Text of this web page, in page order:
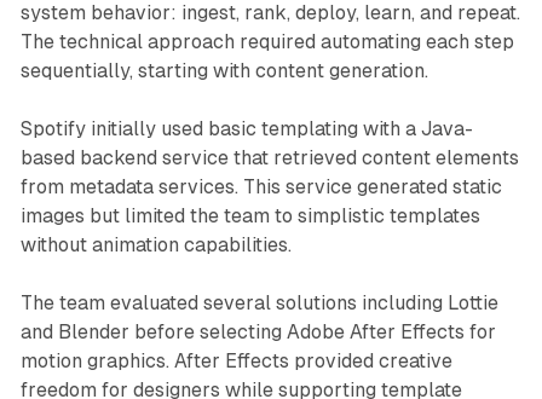
system behavior: ingest, rank, deploy, learn, and repeat.
The technical approach required automating each step
sequentially, starting with content generation.
Spotify initially used basic templating with a Java-
based backend service that retrieved content elements
from metadata services. This service generated static
images but limited the team to simplistic templates
without animation capabilities.
The team evaluated several solutions including Lottie
and Blender before selecting Adobe After Effects for
motion graphics. After Effects provided creative
freedom for designers while supporting template